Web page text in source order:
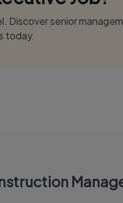
Discover senior
today.